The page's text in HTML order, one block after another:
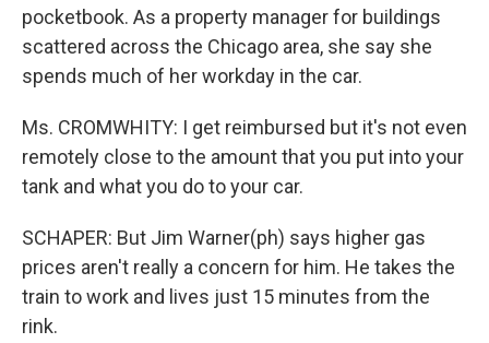
pocketbook. As a property manager for buildings
scattered across the Chicago area, she say she
spends much of her workday in the car.
Ms. CROMWHITY: I get reimbursed but it's not even
remotely close to the amount that you put into your
tank and what you do to your car.
SCHAPER: But Jim Warner(ph) says higher gas
prices aren't really a concern for him. He takes the
train to work and lives just 15 minutes from the
rink.